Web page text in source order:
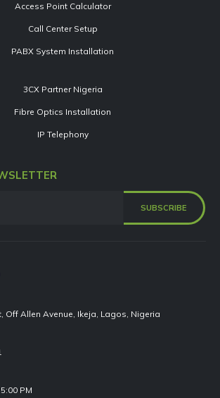
Access Point Calculator
Call Center Setup
PABX System Installation
3CX Partner Nigeria
Fibre Optics Installation
IP Telephony
Off Allen Avenue, Ikeja, Lagos, Nigeria
PM